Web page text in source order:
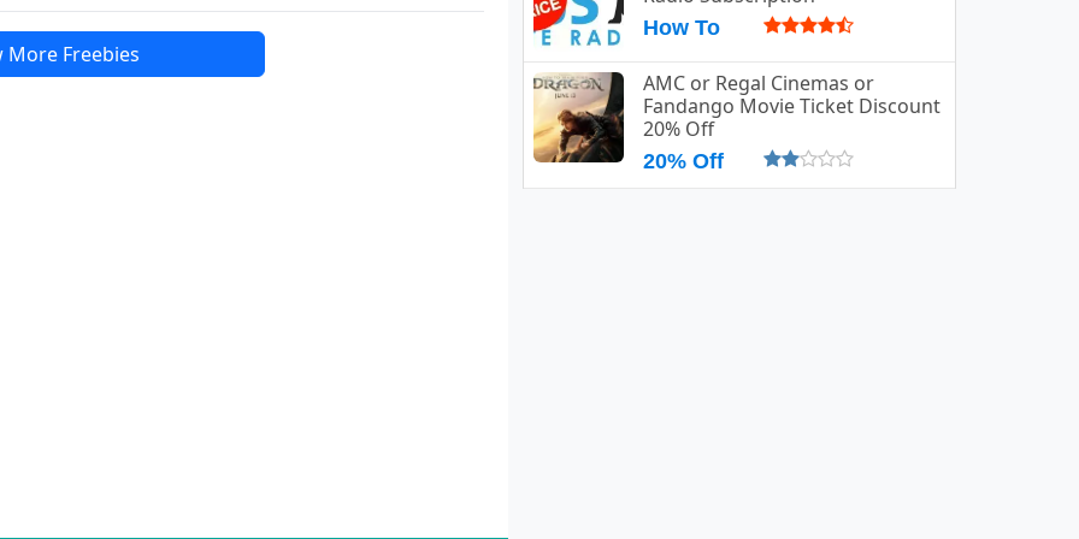
More Freebies
How To
AMC or Regal Cinemas or
Fandango Movie Ticket Discount
20% Off
20% Off